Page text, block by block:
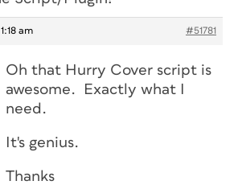
am #51781
Oh that Hurry Cover script is
awesome. Exactly what I
need.
It's genius.
Thanks